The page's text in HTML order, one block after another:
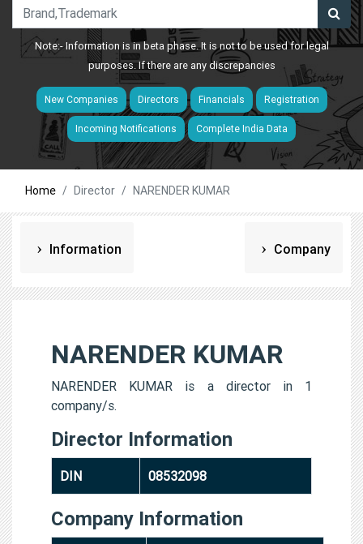
Note:- Information is in beta phase. It is not to be used for legal
purposes. If there are any discrepancies
New Companies Directors Financials Registration
Incoming Notifications Complete India Data
Home Director NARENDER KUMAR
Information Company
NARENDER KUMAR
NARENDER KUMAR is a director in 1
company/s.
Director Information
DIN 08532098
Company Information